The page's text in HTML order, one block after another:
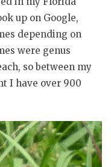
up on Google,
depending on
were genus
so between my
I have over 900